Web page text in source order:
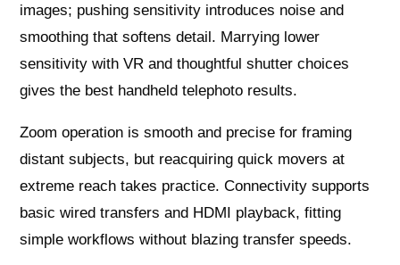
images; pushing sensitivity introduces noise and
smoothing that softens detail. Marrying lower
sensitivity with VR and thoughtful shutter choices
gives the best handheld telephoto results.
Zoom operation is smooth and precise for framing
distant subjects, but reacquiring quick movers at
extreme reach takes practice. Connectivity supports
basic wired transfers and HDMI playback, fitting
simple workflows without blazing transfer speeds.